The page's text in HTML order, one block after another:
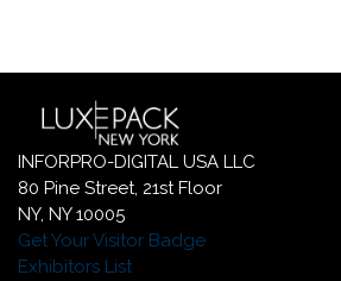
INFORPRO-DIGITAL USA LLC
80 Pine Street, 21st Floor
NY, NY 10005
Get Your Visitor Badge
Exhibitors List